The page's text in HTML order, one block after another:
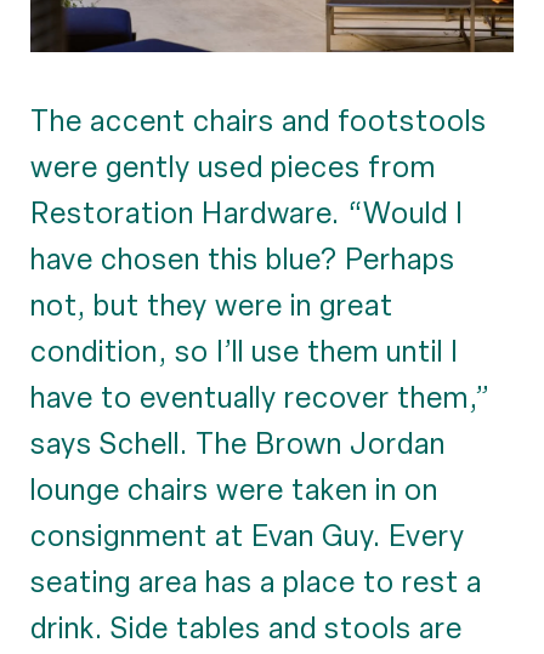
The accent chairs and footstools
were gently used pieces from
Restoration Hardware. “Would I
have chosen this blue? Perhaps
not, but they were in great
condition, so I’ll use them until I
have to eventually recover them,”
says Schell. The Brown Jordan
lounge chairs were taken in on
consignment at Evan Guy. Every
seating area has a place to rest a
drink. Side tables and stools are